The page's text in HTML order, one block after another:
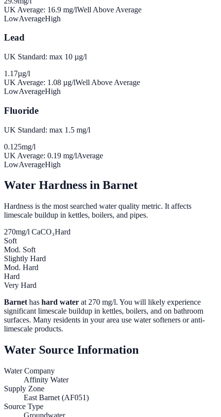
UK Average: 16.9 mg/lWell Above Average
LowAverageHigh
Lead
UK Standard: max 10 µg/l
1.17µg/l
UK Average: 1.08 µg/lWell Above Average
LowAverageHigh
Fluoride
UK Standard: max 1.5 mg/l
0.125mg/l
UK Average: 0.19 mg/lAverage
LowAverageHigh
Water Hardness in Barnet
Hardness is the most searched water quality metric. It affects
limescale buildup in kettles, boilers, and pipes.
270mg/l CaCO₃Hard
Soft
Mod. Soft
Slightly Hard
Mod. Hard
Hard
Very Hard
Barnet has hard water at 270 mg/l. You will likely experience
significant limescale buildup in kettles, boilers, and on bathroom
surfaces. Many residents in your area use water softeners or anti-
limescale products.
Water Source Information
Water Company
Affinity Water
Supply Zone
East Barnet (AF051)
Source Type